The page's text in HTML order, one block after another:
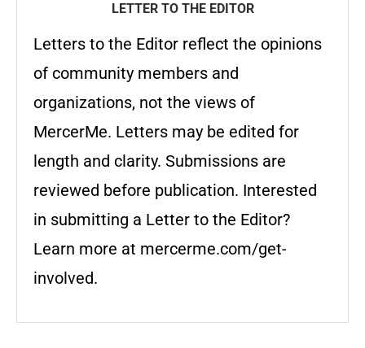
LETTER TO THE EDITOR
Letters to the Editor reflect the opinions
of community members and
organizations, not the views of
MercerMe. Letters may be edited for
length and clarity. Submissions are
reviewed before publication. Interested
in submitting a Letter to the Editor?
Learn more at mercerme.com/get-
involved.